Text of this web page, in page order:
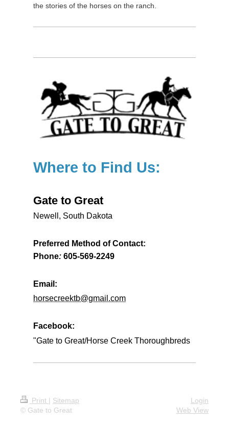
the stories of the horses on the ranch.
Where to Find Us:
Gate to Great
Newell, South Dakota
Preferred Method of Contact:
Phone: 605-569-2249
Email:
horsecreektb@gmail.com
Facebook:
"Gate to Great/Horse Creek Thoroughbreds
Print | Sitemap
© Gate to Great
Login
Web View